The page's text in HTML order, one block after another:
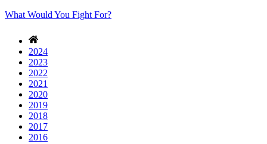
What Would You Fight For?
2024
2023
2022
2021
2020
2019
2018
2017
2016